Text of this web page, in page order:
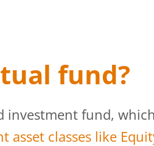
fund?
investment fund,
asset classes like